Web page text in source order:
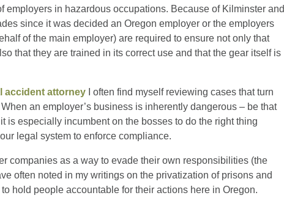
employers in hazardous occupations. Because of Kilminster and
since it was decided an Oregon employer or the employers
of the main employer) are required to ensure not only that
that they are trained in its correct use and that the gear itself is
accident attorney I often find myself reviewing cases that turn
an employer’s business is inherently dangerous – be that
is especially incumbent on the bosses to do the right thing
legal system to enforce compliance.
companies as a way to evade their own responsibilities (the
often noted in my writings on the privatization of prisons and
hold people accountable for their actions here in Oregon.